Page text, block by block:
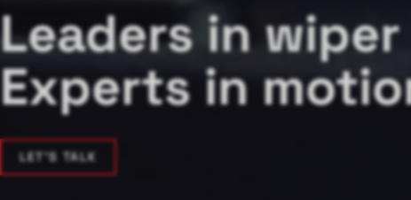
Leaders in
Experts in
LET'S TALK